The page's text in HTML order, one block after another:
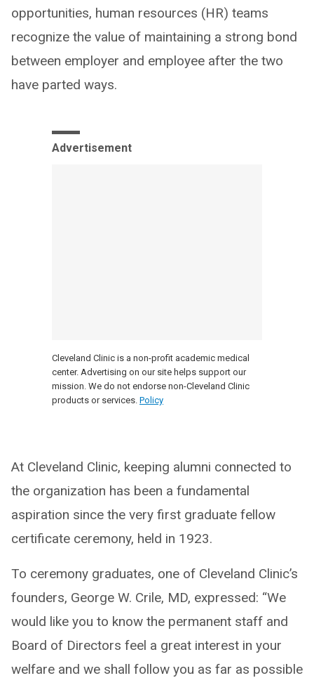
opportunities, human resources (HR) teams
recognize the value of maintaining a strong bond
between employer and employee after the two
have parted ways.
Advertisement
Cleveland Clinic is a non-profit academic medical
center. Advertising on our site helps support our
mission. We do not endorse non-Cleveland Clinic
products or services. Policy
At Cleveland Clinic, keeping alumni connected to
the organization has been a fundamental
aspiration since the very first graduate fellow
certificate ceremony, held in 1923.
To ceremony graduates, one of Cleveland Clinic’s
founders, George W. Crile, MD, expressed: “We
would like you to know the permanent staff and
Board of Directors feel a great interest in your
welfare and we shall follow you as far as possible